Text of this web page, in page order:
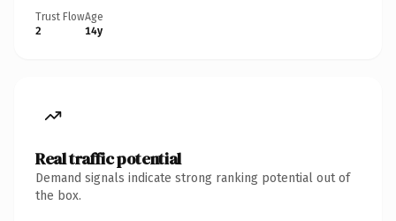
Trust Flow
2
Age
14y
Real traffic potential
Demand signals indicate strong ranking potential out of
the box.